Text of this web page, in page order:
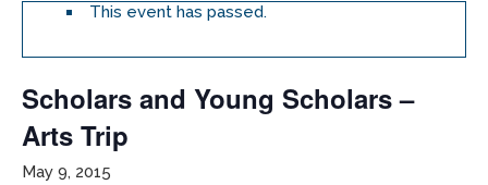
This event has passed.
Scholars and Young Scholars –
Arts Trip
May 9, 2015